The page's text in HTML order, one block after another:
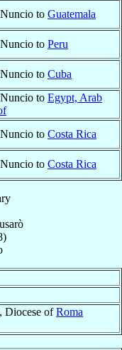
to Guatemala
to Peru
to Cuba
to Egypt, Arab
to Costa Rica
to Costa Rica
)
Diocese ofRoma